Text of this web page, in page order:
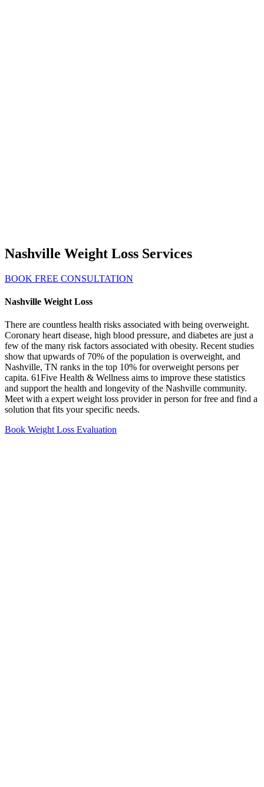
Nashville Weight Loss Services
BOOK FREE CONSULTATION
Nashville Weight Loss
There are countless health risks associated with being overweight.
Coronary heart disease, high blood pressure, and diabetes are just a
few of the many risk factors associated with obesity. Recent studies
show that upwards of 70% of the population is overweight, and
Nashville, TN ranks in the top 10% for overweight persons per
capita. 61Five Health & Wellness aims to improve these statistics
and support the health and longevity of the Nashville community.
Meet with a expert weight loss provider in person for free and find a
solution that fits your specific needs.
Book Weight Loss Evaluation